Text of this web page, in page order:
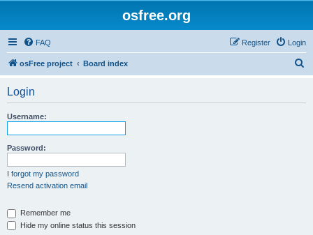
osfree.org
FAQ Login
Register
osFree project Board index
Login
Username:
Password:
I forgot my password
Resend activation email
Remember me
Hide my online status this session